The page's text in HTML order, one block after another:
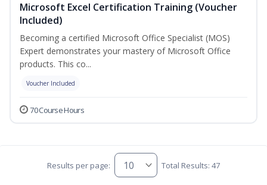
Microsoft Excel Certification Training (Voucher
Included)
Becoming a certified Microsoft Office Specialist (MOS)
Expert demonstrates your mastery of Microsoft Office
products. This co...
Voucher Included
70 Course Hours
Results per page: Total Results: 47